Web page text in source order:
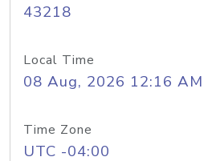
43218
Local Time
08 Aug, 2026 12:16 AM
Time Zone
UTC -04:00